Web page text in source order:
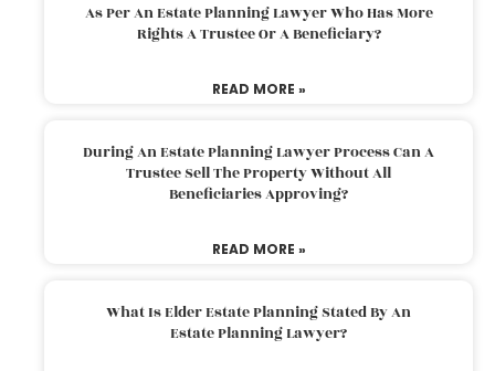
As Per An Estate Planning Lawyer Who Has More
Rights A Trustee Or A Beneficiary?
READ MORE »
During An Estate Planning Lawyer Process Can A
Trustee Sell The Property Without All
Beneficiaries Approving?
READ MORE »
What Is Elder Estate Planning Stated By An
Estate Planning Lawyer?